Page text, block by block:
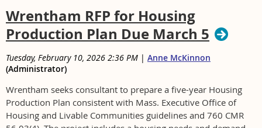
Wrentham RFP for Housing
Production Plan Due March 5
Tuesday, February 10, 2026 2:36 PM | Anne McKinnon
(Administrator)
Wrentham seeks consultant to prepare a five-year Housing
Production Plan consistent with Mass. Executive Office of
Housing and Livable Communities guidelines and 760 CMR